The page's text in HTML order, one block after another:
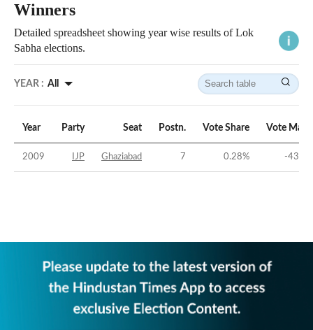
Winners
Detailed spreadsheet showing year wise results of Lok
Sabha elections.
YEAR : All
Year Party Seat Postn. Vote Share Vote
2009 IJP Ghaziabad 7 0.28% -43.06